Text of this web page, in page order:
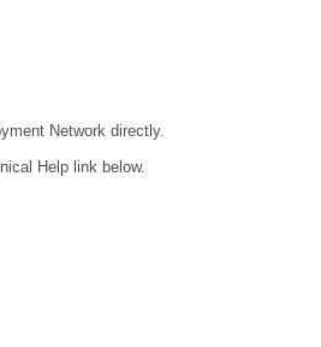
Network directly.
Help link below.